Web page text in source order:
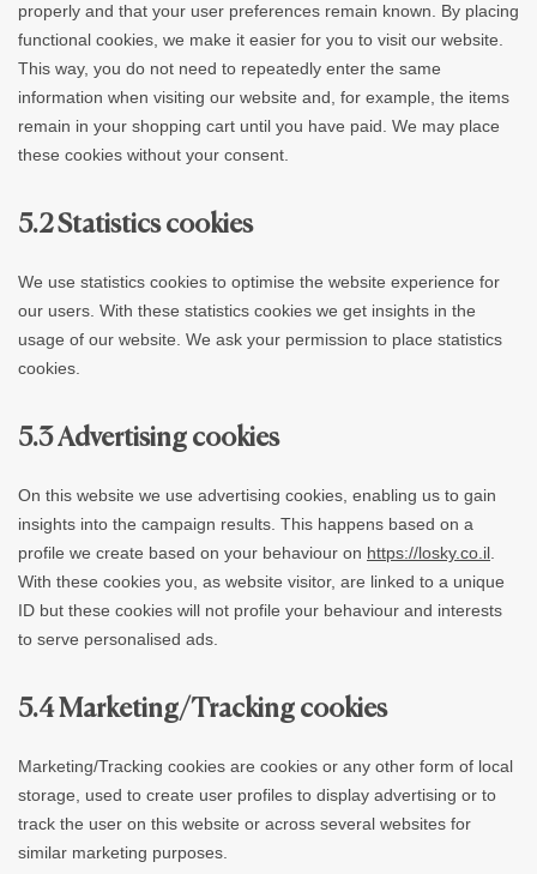
properly and that your user preferences remain known. By placing
functional cookies, we make it easier for you to visit our website.
This way, you do not need to repeatedly enter the same
information when visiting our website and, for example, the items
remain in your shopping cart until you have paid. We may place
these cookies without your consent.
5.2 Statistics cookies
We use statistics cookies to optimise the website experience for
our users. With these statistics cookies we get insights in the
usage of our website. We ask your permission to place statistics
cookies.
5.3 Advertising cookies
On this website we use advertising cookies, enabling us to gain
insights into the campaign results. This happens based on a
profile we create based on your behaviour on https://losky.co.il
With these cookies you, as website visitor, are linked to a unique
ID but these cookies will not profile your behaviour and interests
to serve personalised ads.
5.4 Marketing/Tracking cookies
Marketing/Tracking cookies are cookies or any other form of local
storage, used to create user profiles to display advertising or to
track the user on this website or across several websites for
similar marketing purposes.